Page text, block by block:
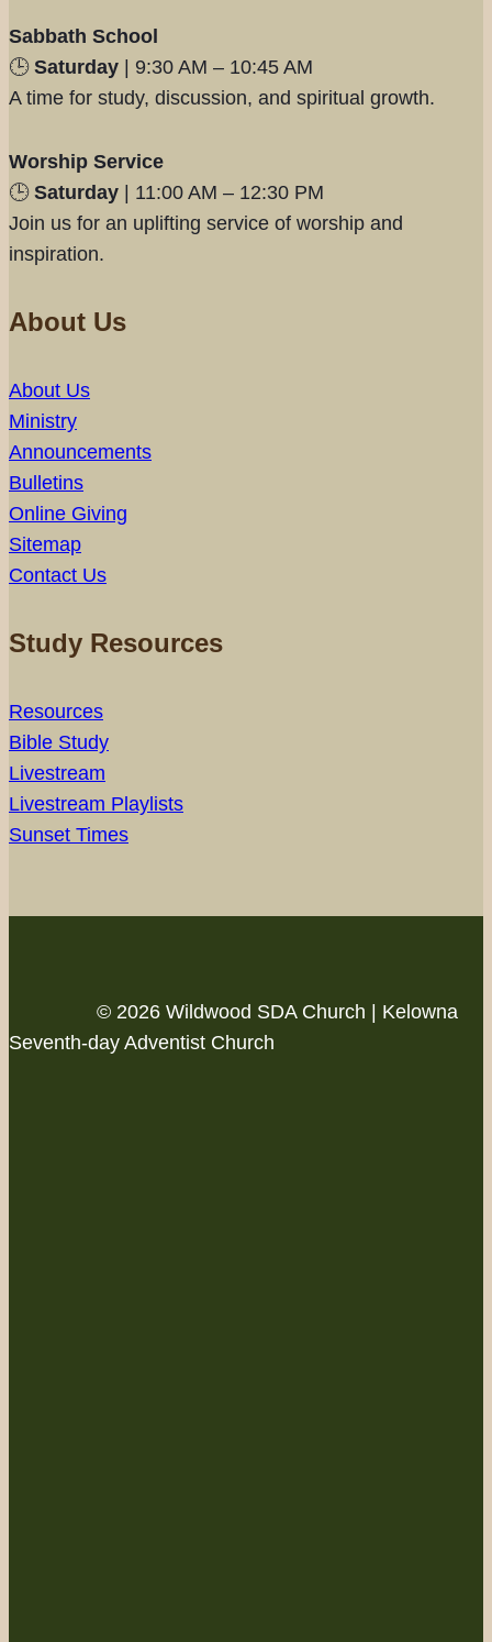
Sabbath School
🕒 Saturday | 9:30 AM – 10:45 AM
A time for study, discussion, and spiritual growth.
Worship Service
🕒 Saturday | 11:00 AM – 12:30 PM
Join us for an uplifting service of worship and
inspiration.
About Us
About Us
Ministry
Announcements
Bulletins
Online Giving
Sitemap
Contact Us
Study Resources
Resources
Bible Study
Livestream
Livestream Playlists
Sunset Times
© 2026 Wildwood SDA Church | Kelowna
Seventh-day Adventist Church